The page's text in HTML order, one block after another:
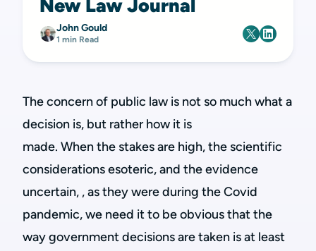
New Law Journal
John Gould
1 min Read
The concern of public law is not so much what a
decision is, but rather how it is
made. When the stakes are high, the scientific
considerations esoteric, and the evidence
uncertain, , as they were during the Covid
pandemic, we need it to be obvious that the
way government decisions are taken is at least